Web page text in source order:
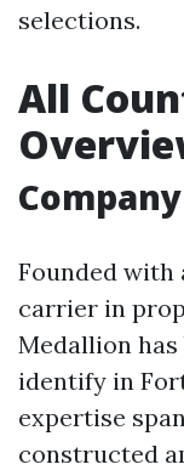
selections.
All
Founded
carrier in
Medallion has
identify in
expertise
constructed